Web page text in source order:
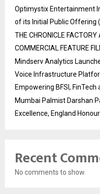
Optimystix Entertainment
of its Initial Public Offering
THE CHRONICLE FACTORY
COMMERCIAL FEATURE
Mindserv Analytics
Voice Infrastructure
Empowering BFSI,
Mumbai Palmist Darshan
Excellence, England Honour
Recent
No comments to show.